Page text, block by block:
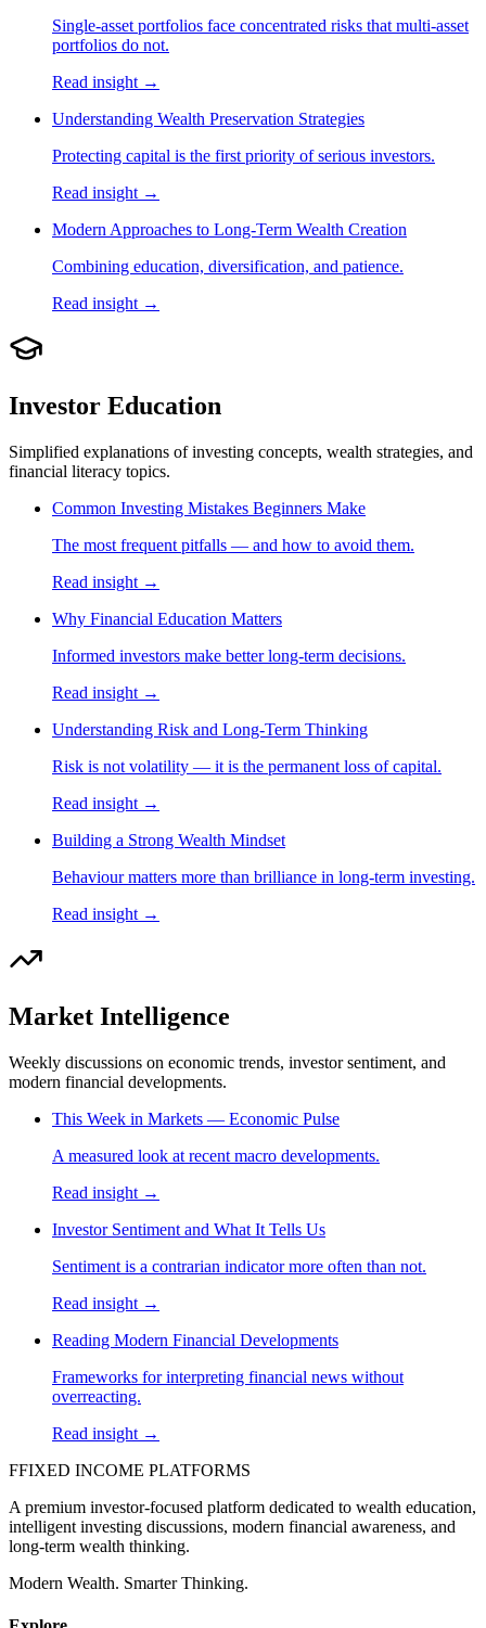
Single-asset portfolios face concentrated risks that multi-asset
portfolios do not.
Read insight →
Understanding Wealth Preservation Strategies
Protecting capital is the first priority of serious investors.
Read insight →
Modern Approaches to Long-Term Wealth Creation
Combining education, diversification, and patience.
Read insight →
Investor Education
Simplified explanations of investing concepts, wealth strategies, and
financial literacy topics.
Common Investing Mistakes Beginners Make
The most frequent pitfalls — and how to avoid them.
Read insight →
Why Financial Education Matters
Informed investors make better long-term decisions.
Read insight →
Understanding Risk and Long-Term Thinking
Risk is not volatility — it is the permanent loss of capital.
Read insight →
Building a Strong Wealth Mindset
Behaviour matters more than brilliance in long-term investing.
Read insight →
Market Intelligence
Weekly discussions on economic trends, investor sentiment, and
modern financial developments.
This Week in Markets — Economic Pulse
A measured look at recent macro developments.
Read insight →
Investor Sentiment and What It Tells Us
Sentiment is a contrarian indicator more often than not.
Read insight →
Reading Modern Financial Developments
Frameworks for interpreting financial news without
overreacting.
Read insight →
FFIXED INCOME PLATFORMS
A premium investor-focused platform dedicated to wealth education,
intelligent investing discussions, modern financial awareness, and
long-term wealth thinking.
Modern Wealth. Smarter Thinking.